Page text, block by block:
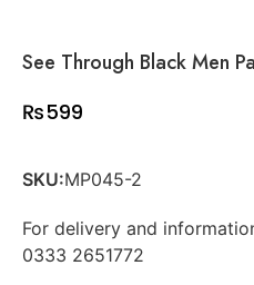
See Through Black Men
₨599
SKU:MP045-2
For delivery and
0333 2651772